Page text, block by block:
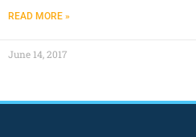
READ MORE »
June 14, 2017